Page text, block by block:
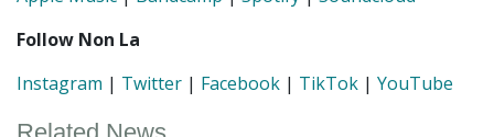
Follow Non La
Instagram | Twitter | Facebook | TikTok | YouTube